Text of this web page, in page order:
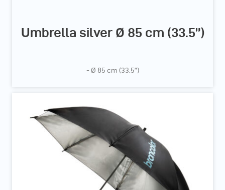
Umbrella silver Ø 85 cm (33.5”)
- Ø 85 cm (33.5”)